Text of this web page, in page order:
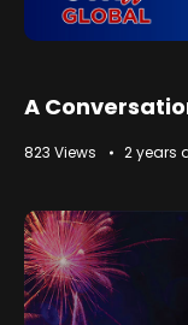
A
823 Views 2 years